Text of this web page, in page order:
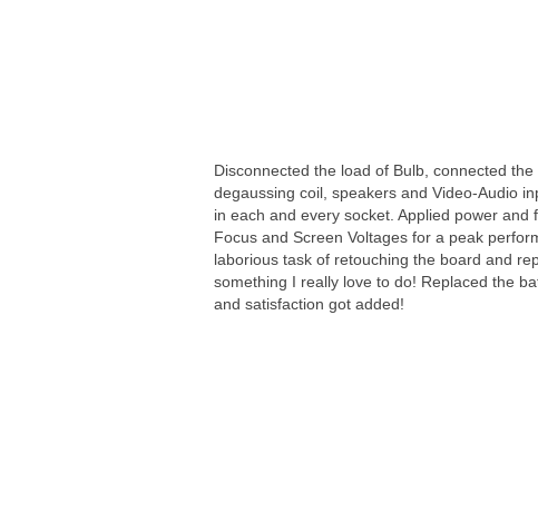
Disconnected the load of Bulb, connected
degaussing coil, speakers and Video-Audio
in each and every socket. Applied power
Focus and Screen Voltages for a peak
laborious task of retouching the board and
something I really love to do! Replaced the
and satisfaction got added!